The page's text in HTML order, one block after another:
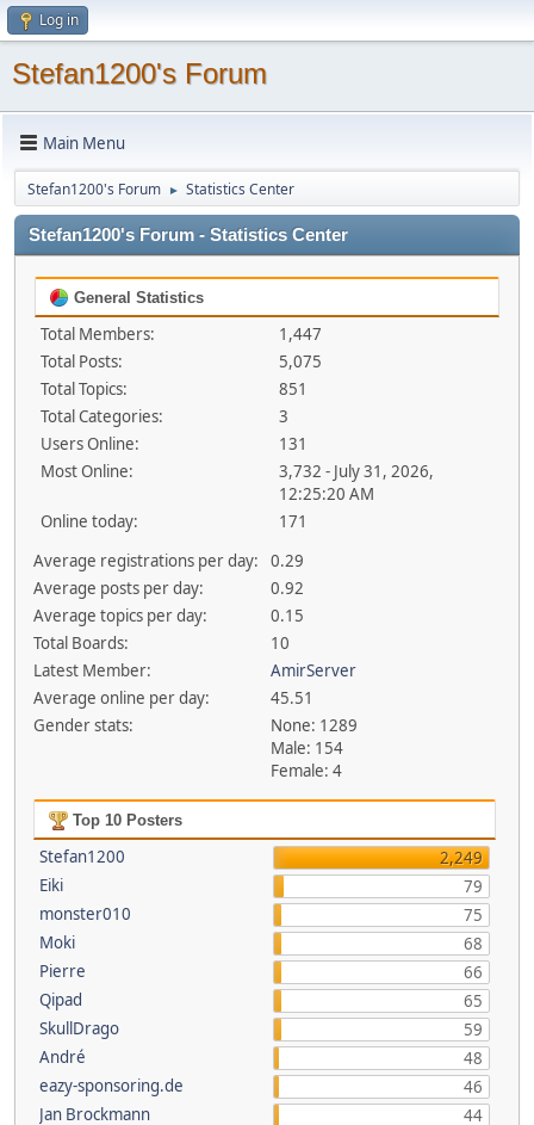
Log in
Stefan1200's Forum
Main Menu
Stefan1200's Forum ► Statistics Center
Stefan1200's Forum - Statistics Center
General Statistics
Total Members:
1,447
Total Posts:
5,075
Total Topics:
851
Total Categories:
3
Users Online:
131
Most Online:
3,732 - July 31, 2026,
12:25:20 AM
Online today:
171
Average registrations per day:
0.29
Average posts per day:
0.92
Average topics per day:
0.15
Total Boards:
10
Latest Member:
AmirServer
Average online per day:
45.51
Gender stats:
None: 1289
Male: 154
Female: 4
Top 10 Posters
Stefan1200
2,249
Eiki
79
monster010
75
Moki
68
Pierre
66
Qipad
65
SkullDrago
59
André
48
eazy-sponsoring.de
46
Jan Brockmann
44